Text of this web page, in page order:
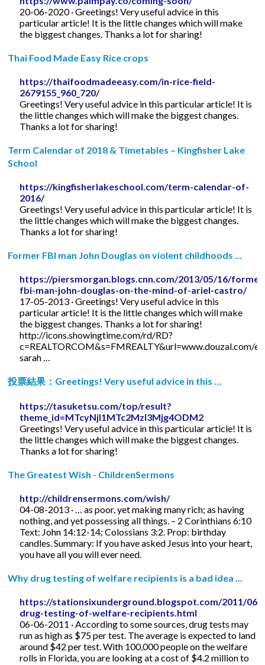
20-06-2020 · Greetings! Very useful advice in this
particular article! It is the little changes which will make
the biggest changes. Thanks a lot for sharing!
Thai Food Made Easy Rice crops
https://thaifoodmadeeasy.com/in-rice-field-
2679155_960_720/
Greetings! Very useful advice in this particular article! It is
the little changes which will make the biggest changes.
Thanks a lot for sharing!
Term Calendar of 2018 & Timetables – Kingfisher Lake
School
https://kingfisherlakeschool.com/term-calendar-of-
2016/
Greetings! Very useful advice in this particular article! It is
the little changes which will make the biggest changes.
Thanks a lot for sharing!
Former FBI man John Douglas on violent childhoods ...
https://piersmorgan.blogs.cnn.com/2013/05/16/
fbi-man-john-douglas-on-the-mind-of-ariel-castro/
17-05-2013 · Greetings! Very useful advice in this
particular article! It is the little changes which will make
the biggest changes. Thanks a lot for sharing!
http://icons.showingtime.com/rd/RD?
c=REALTORCOM&s=FMREALTY&url=www.douzal.com/
sarah …
投票結果：Greetings! Very useful advice in this …
https://tasuketsu.com/top/result?
theme_id=MTcyNjI1MTc2MzI3Mjg4ODM2
Greetings! Very useful advice in this particular article! It is
the little changes which will make the biggest changes.
Thanks a lot for sharing!
The Greatest Wish - ChildrenSermons
http://childrensermons.com/wish/
04-08-2013 · … as poor, yet making many rich; as having
nothing, and yet possessing all things. – 2 Corinthians 6:10
Text: John 14:12-14; Colossians 3:2. Prop: birthday
candles. Summary: If you have asked Jesus into your heart,
you have all you will ever need.
Why drug testing of welfare recipients is a bad idea ...
https://stationsixunderground.blogspot.com/2011/06/
drug-testing-of-welfare-recipients.html
06-06-2011 · According to some sources, drug tests may
run as high as $75 per test. The average is expected to land
around $42 per test. With 100,000 people on the welfare
rolls in Florida, you are looking at a cost of $4.2 million to